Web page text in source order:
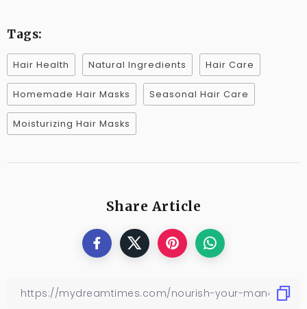
Tags:
Hair Health Natural Ingredients Hair Care
Homemade Hair Masks Seasonal Hair Care
Moisturizing Hair Masks
Share Article